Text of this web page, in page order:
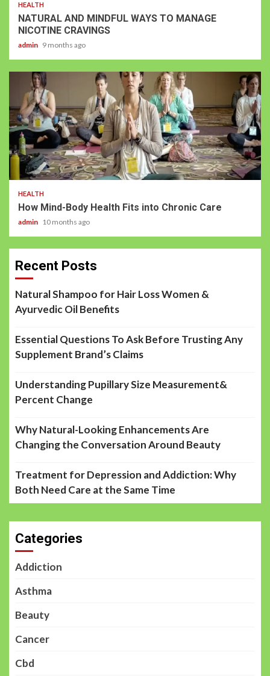
HEALTH
NATURAL AND MINDFUL WAYS TO MANAGE
NICOTINE CRAVINGS
admin 9 months ago
HEALTH
How Mind-Body Health Fits into Chronic Care
admin 10 months ago
Recent Posts
Natural Shampoo for Hair Loss Women &
Ayurvedic Oil Benefits
Essential Questions To Ask Before Trusting Any
Supplement Brand’s Claims
Understanding Pupillary Size Measurement&
Percent Change
Why Natural-Looking Enhancements Are
Changing the Conversation Around Beauty
Treatment for Depression and Addiction: Why
Both Need Care at the Same Time
Categories
Addiction
Asthma
Beauty
Cancer
Cbd